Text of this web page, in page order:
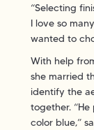
“Selecting
I love so
wanted to
With help
she married
identify the
together.
color blue,”